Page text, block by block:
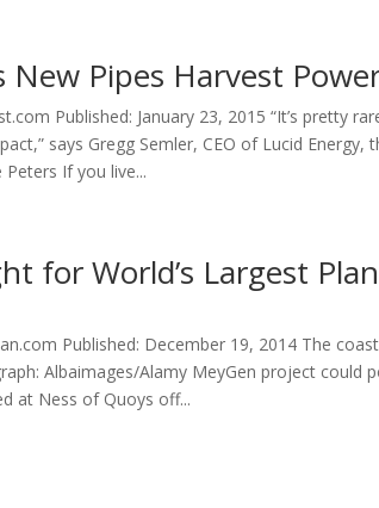
New Pipes Harvest
Published: January 23, 2015 “It’s pretty
says Gregg Semler, CEO of Lucid
If you live...
for World’s Largest
Published: December 19, 2014 The
Albaimages/Alamy MeyGen project
at Ness of Quoys off...